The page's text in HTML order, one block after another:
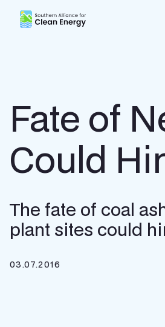
Southern Alliance for
Fate of
Could
The fate of coal
plant sites could
03.07.2016